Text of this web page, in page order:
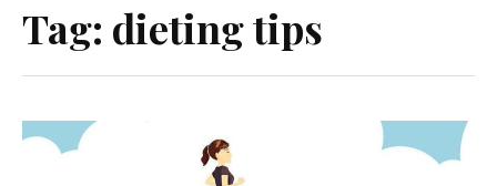
Tag: dieting tips